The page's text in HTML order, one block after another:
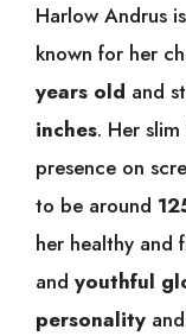
Harlow Andrus
known for her
years old and
inches. Her
presence on
to be around
her healthy and
and youthful
personality